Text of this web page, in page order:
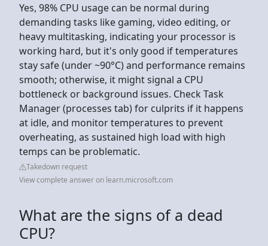
Yes, 98% CPU usage can be normal during
demanding tasks like gaming, video editing, or
heavy multitasking, indicating your processor is
working hard, but it's only good if temperatures
stay safe (under ~90°C) and performance remains
smooth; otherwise, it might signal a CPU
bottleneck or background issues. Check Task
Manager (processes tab) for culprits if it happens
at idle, and monitor temperatures to prevent
overheating, as sustained high load with high
temps can be problematic.
Takedown request
View complete answer on learn.microsoft.com
What are the signs of a dead
CPU?